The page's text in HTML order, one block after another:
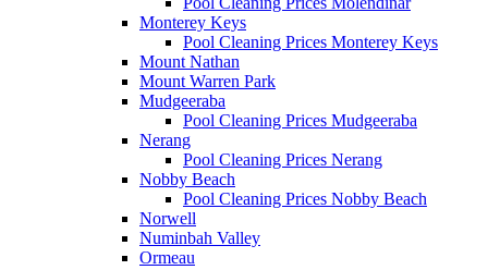
Monterey Keys
Pool Cleaning Prices Monterey Keys
Mount Nathan
Mount Warren Park
Mudgeeraba
Pool Cleaning Prices Mudgeeraba
Nerang
Pool Cleaning Prices Nerang
Nobby Beach
Pool Cleaning Prices Nobby Beach
Norwell
Numinbah Valley
Ormeau